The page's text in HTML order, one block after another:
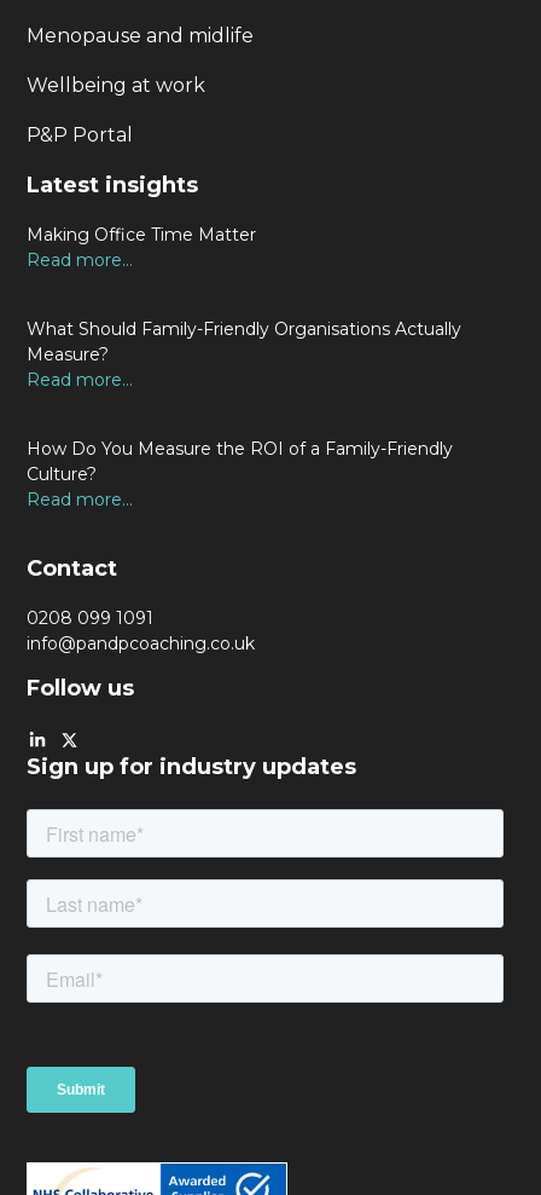
Menopause and midlife
Wellbeing at work
P&P Portal
Latest insights
Making Office Time Matter
Read more...
What Should Family-Friendly Organisations Actually
Measure?
Read more...
How Do You Measure the ROI of a Family-Friendly
Culture?
Read more...
Contact
0208 099 1091
info@pandpcoaching.co.uk
Follow us
Sign up for industry updates